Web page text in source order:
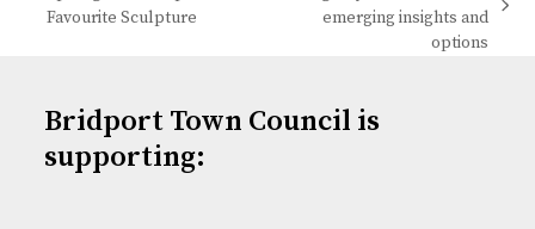
post:
Favourite Sculpture
emerging insights and
options
Bridport Town Council is
supporting: